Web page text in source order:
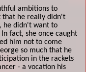
ambitions to
that he really didn't
he didn't want to
fact, she once caught
him not to come
so much that he
in the rackets
- a vocation his